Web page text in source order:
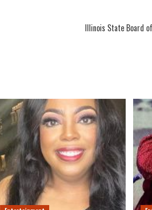
Illinois State Board of